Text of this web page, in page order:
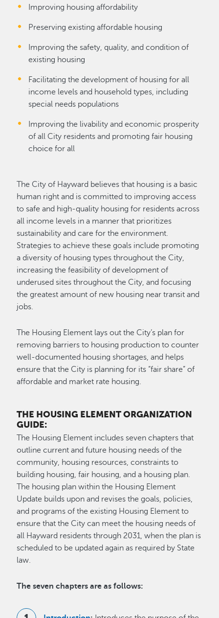
Improving housing affordability
Preserving existing affordable housing
Improving the safety, quality, and condition of
existing housing
Facilitating the development of housing for all
income levels and household types, including
special needs populations
Improving the livability and economic prosperity
of all City residents and promoting fair housing
choice for all
The City of Hayward believes that housing is a basic
human right and is committed to improving access
to safe and high-quality housing for residents across
all income levels in a manner that prioritizes
sustainability and care for the environment.
Strategies to achieve these goals include promoting
a diversity of housing types throughout the City,
increasing the feasibility of development of
underused sites throughout the City, and focusing
the greatest amount of new housing near transit and
jobs.
The Housing Element lays out the City’s plan for
removing barriers to housing production to counter
well-documented housing shortages, and helps
ensure that the City is planning for its “fair share” of
affordable and market rate housing.
THE HOUSING ELEMENT ORGANIZATION
GUIDE:
The Housing Element includes seven chapters that
outline current and future housing needs of the
community, housing resources, constraints to
building housing, fair housing, and a housing plan.
The housing plan within the Housing Element
Update builds upon and revises the goals, policies,
and programs of the existing Housing Element to
ensure that the City can meet the housing needs of
all Hayward residents through 2031, when the plan is
scheduled to be updated again as required by State
law.
The seven chapters are as follows: